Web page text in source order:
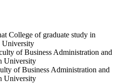
College of graduate study in
University
of Business Administration and
University
of Business Administration and
University